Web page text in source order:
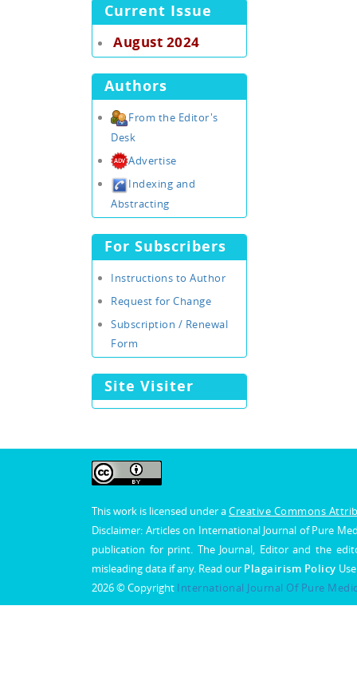
Current Issue
August 2024
Authors
From the Editor's
Desk
Advertise
Indexing and
Abstracting
For Subscribers
Instructions to Author
Request for Change
Subscription / Renewal
Form
Site Visiter
This work is licensed under aCreative Commons
Disclaimer: Articles on International Journal of Pure
publication for print. The Journal, Editor and the
misleading data if any. Read our Plagairism Policy
2026 © Copyright International Journal Of Pure